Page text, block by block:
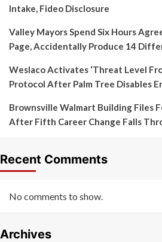
Intake, Fideo Disclosure
Valley Mayors Spend Six Hours
Page, Accidentally Produce 14
Weslaco Activates ‘Threat Level
Protocol After Palm Tree Disables
Brownsville Walmart Building Files
After Fifth Career Change Falls
Recent Comments
No comments to show.
Archives